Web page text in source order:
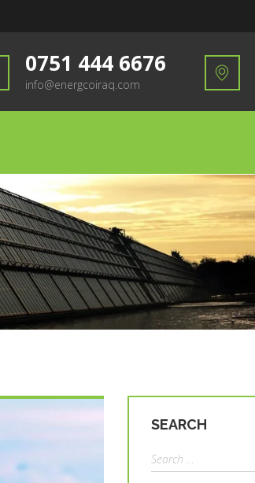
0751 444 6676
info@energcoiraq.com
SEARCH
Search
for: